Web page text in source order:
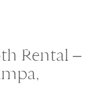
Rental –